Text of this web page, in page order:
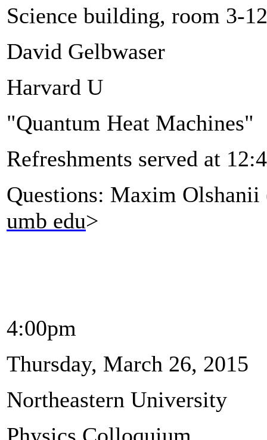
Science building, room 3-
David Gelbwaser
Harvard U
"Quantum Heat Machines"
Refreshments served at
Questions: Maxim
umb edu>
4:00pm
Thursday, March 26, 2015
Northeastern University